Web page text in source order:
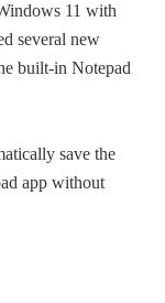
11 with
several new
built-in Notepad
save the
app without